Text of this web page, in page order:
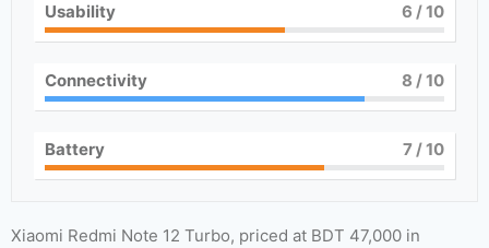
Usability 6 / 10
Connectivity 8 / 10
Battery 7/ 10
Xiaomi Redmi Note 12 Turbo, priced at BDT 47,000 in